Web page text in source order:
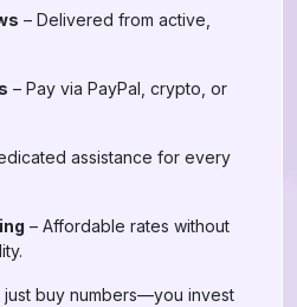
– Delivered from active,
– Pay via PayPal, crypto, or
assistance for every
– Affordable rates without
just buy numbers—you invest